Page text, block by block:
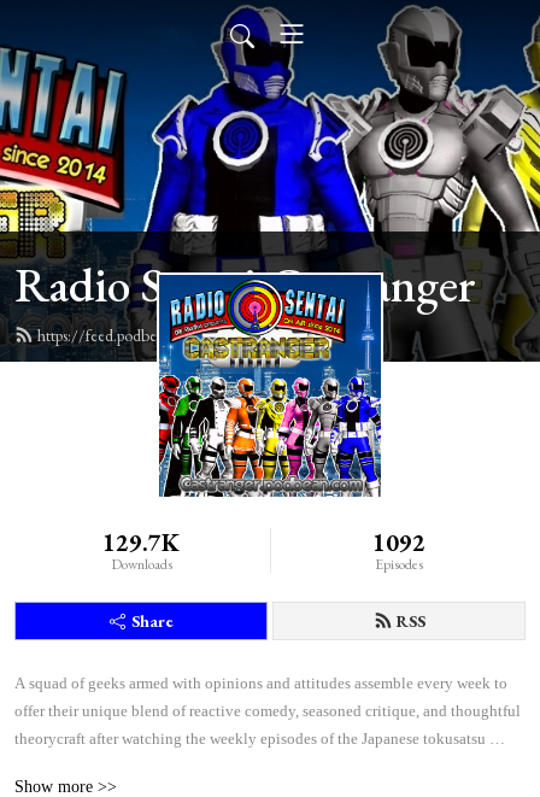
Radio Sentai Castranger
https://feed.podbean.com/castranger/feed.xml
129.7K
Downloads
1092
Episodes
Share RSS
A squad of geeks armed with opinions and attitudes assemble every week to
offer their unique blend of reactive comedy, seasoned critique, and thoughtful
theorycraft after watching the weekly episodes of the Japanese tokusatsu
Show more >>